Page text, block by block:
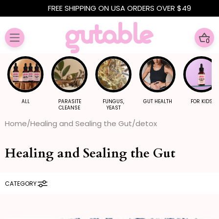
content
FREE SHIPPING ON USA ORDERS OVER $49
00
ALL
PARASITE
CLEANSE
FUNGUS,
YEAST
GUT HEALTH FOR KIDS
Home Healing and Sealing the Gut detox
Healing and Sealing the Gut
CATEGORY